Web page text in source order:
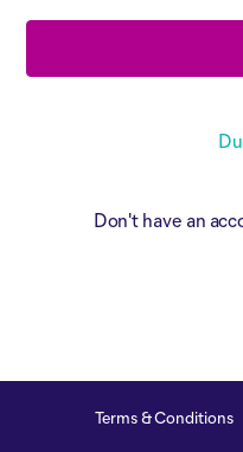
Don't have an
Terms & Conditions